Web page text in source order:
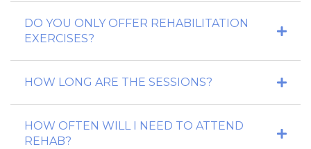
DO YOU ONLY OFFER REHABILITATION
EXERCISES?
HOW LONG ARE THE SESSIONS?
HOW OFTEN WILL I NEED TO ATTEND
REHAB?